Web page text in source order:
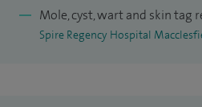
Mole, cyst, wart and skin tag
Spire Regency Hospital